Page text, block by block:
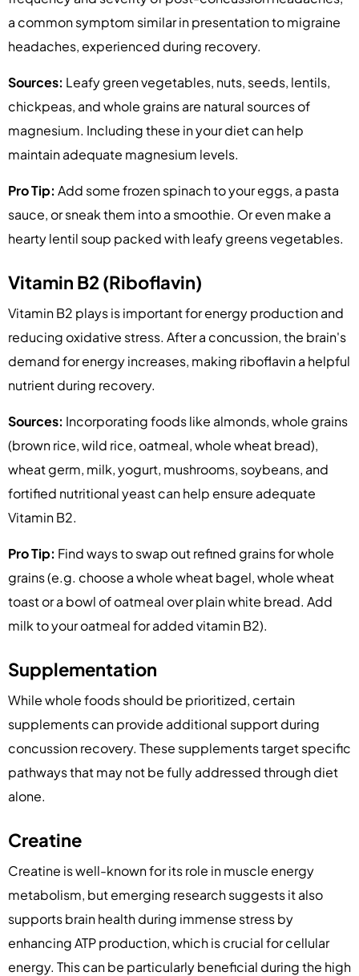
a common symptom similar in presentation to migraine
headaches, experienced during recovery.
Sources: Leafy green vegetables, nuts, seeds, lentils,
chickpeas, and whole grains are natural sources of
magnesium. Including these in your diet can help
maintain adequate magnesium levels.
Pro Tip: Add some frozen spinach to your eggs, a pasta
sauce, or sneak them into a smoothie. Or even make a
hearty lentil soup packed with leafy greens vegetables.
Vitamin B2 (Riboflavin)
Vitamin B2 plays is important for energy production and
reducing oxidative stress. After a concussion, the brain's
demand for energy increases, making riboflavin a helpful
nutrient during recovery.
Sources: Incorporating foods like almonds, whole grains
(brown rice, wild rice, oatmeal, whole wheat bread),
wheat germ, milk, yogurt, mushrooms, soybeans, and
fortified nutritional yeast can help ensure adequate
Vitamin B2.
Pro Tip: Find ways to swap out refined grains for whole
grains (e.g. choose a whole wheat bagel, whole wheat
toast or a bowl of oatmeal over plain white bread. Add
milk to your oatmeal for added vitamin B2).
Supplementation
While whole foods should be prioritized, certain
supplements can provide additional support during
concussion recovery. These supplements target specific
pathways that may not be fully addressed through diet
alone.
Creatine
Creatine is well-known for its role in muscle energy
metabolism, but emerging research suggests it also
supports brain health during immense stress by
enhancing ATP production, which is crucial for cellular
energy. This can be particularly beneficial during the high